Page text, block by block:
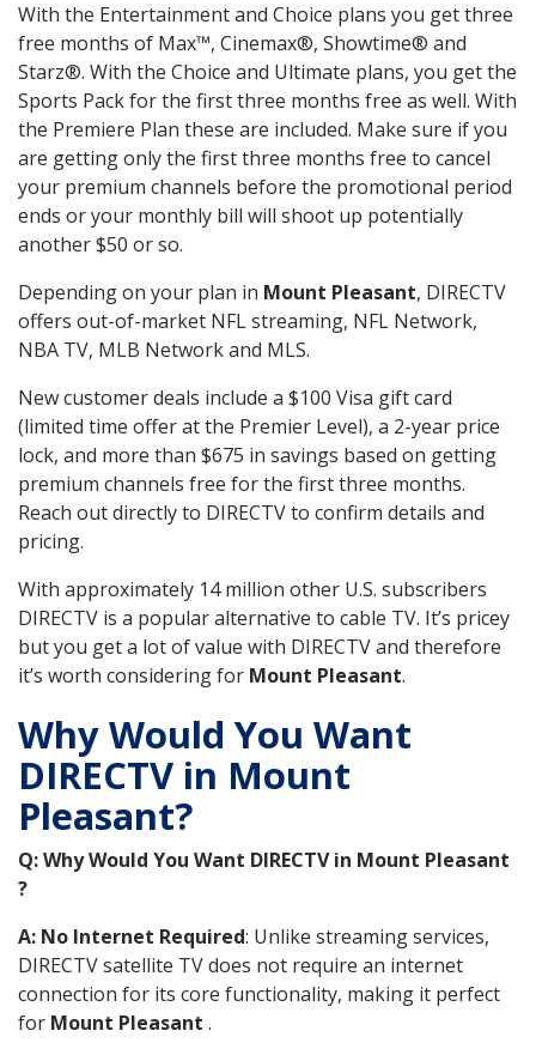
With the Entertainment and Choice plans you get three
free months of Max™, Cinemax®, Showtime® and
Starz®. With the Choice and Ultimate plans, you get the
Sports Pack for the first three months free as well. With
the Premiere Plan these are included. Make sure if you
are getting only the first three months free to cancel
your premium channels before the promotional period
ends or your monthly bill will shoot up potentially
another $50 or so.
Depending on your plan in Mount Pleasant, DIRECTV
offers out-of-market NFL streaming, NFL Network,
NBA TV, MLB Network and MLS.
New customer deals include a $100 Visa gift card
(limited time offer at the Premier Level), a 2-year price
lock, and more than $675 in savings based on getting
premium channels free for the first three months.
Reach out directly to DIRECTV to confirm details and
pricing.
With approximately 14 million other U.S. subscribers
DIRECTV is a popular alternative to cable TV. It’s pricey
but you get a lot of value with DIRECTV and therefore
it’s worth considering for Mount Pleasant.
Why Would You Want
DIRECTV in Mount
Pleasant?
Q: Why Would You Want DIRECTV in Mount Pleasant
?
A: No Internet Required: Unlike streaming services,
DIRECTV satellite TV does not require an internet
connection for its core functionality, making it perfect
for Mount Pleasant .